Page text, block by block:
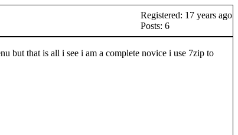
Registered: 17 years ago
Posts: 6
but that is all i see i am a complete novice i use 7zip to